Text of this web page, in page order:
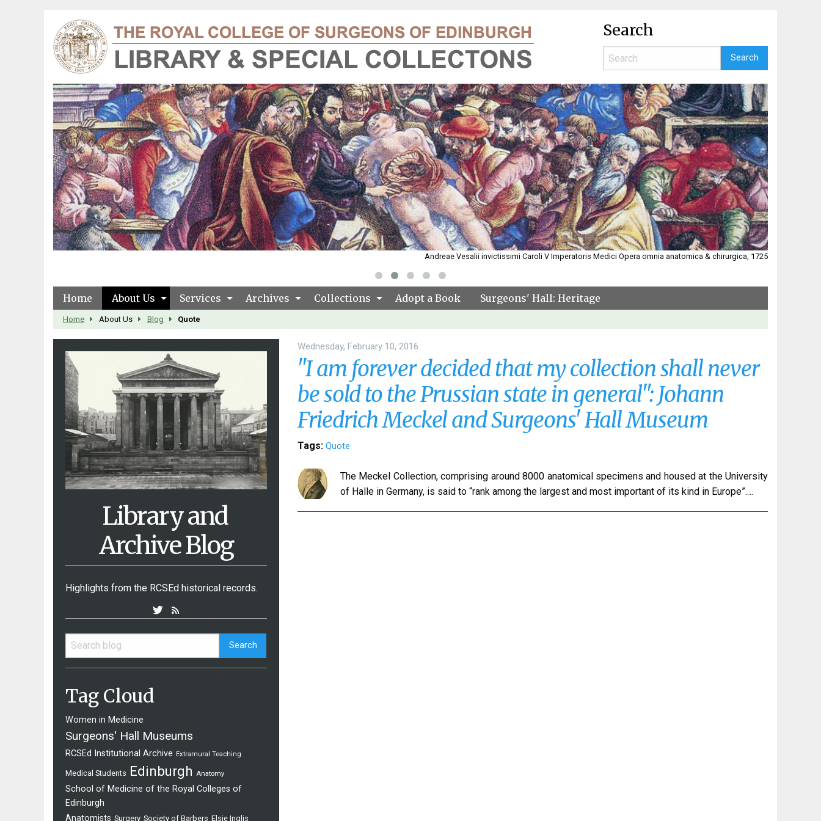
Search
Andreae Vesalii invictissimi Caroli V Imperatoris Medici Opera omnia anatomica & chirurgica, 1725
Home About Us Services Archives Collections Adopt a Book Surgeons' Hall: Heritage
Home About Us Blog Quote
Library and
Archive Blog
Highlights from the RCSEd historical records.
Tag Cloud
Women in Medicine
Surgeons' Hall Museums
RCSEd Institutional Archive Extramural Teaching
Medical Students Edinburgh Anatomy
School of Medicine of the Royal Colleges of
Edinburgh
Anatomists Surgery Society of Barbers Elsie Inglis
Wednesday, February 10, 2016
"I am forever decided that my collection shall never
be sold to the Prussian state in general": Johann
Friedrich Meckel and Surgeons' Hall Museum
Tags: Quote
The Meckel Collection, comprising around 8000 anatomical specimens and housed at the University
of Halle in Germany, is said to “rank among the largest and most important of its kind in Europe”.…